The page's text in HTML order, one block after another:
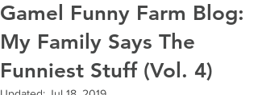
Gamel Funny Farm Blog:
My Family Says The
Funniest Stuff (Vol. 4)